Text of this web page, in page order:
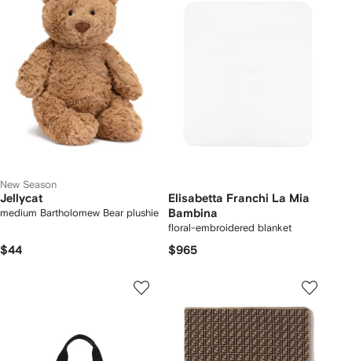
New Season
Jellycat
medium Bartholomew Bear plushie
$44
Elisabetta Franchi La Mia
Bambina
floral-embroidered blanket
$965